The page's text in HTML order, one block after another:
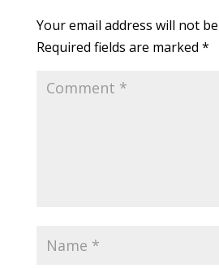
Your email address will not
Required fields are marked *